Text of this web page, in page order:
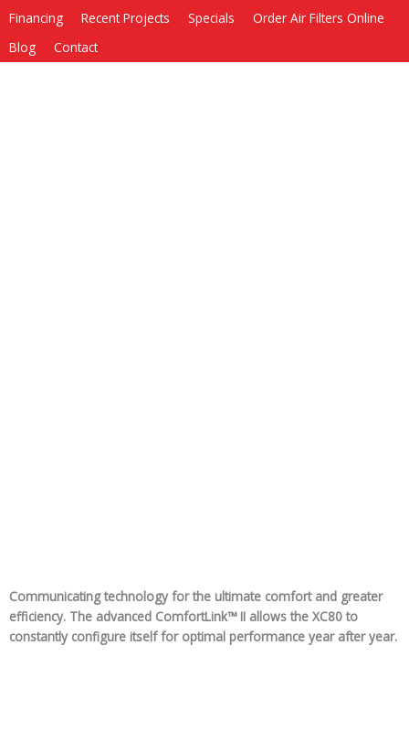
Financing
Recent Projects Specials
Order Air Filters Online
Blog
Contact
Communicating technology for the ultimate comfort and greater
efficiency. The advanced ComfortLink™ II allows the XC80 to
constantly configure itself for optimal performance year after year.